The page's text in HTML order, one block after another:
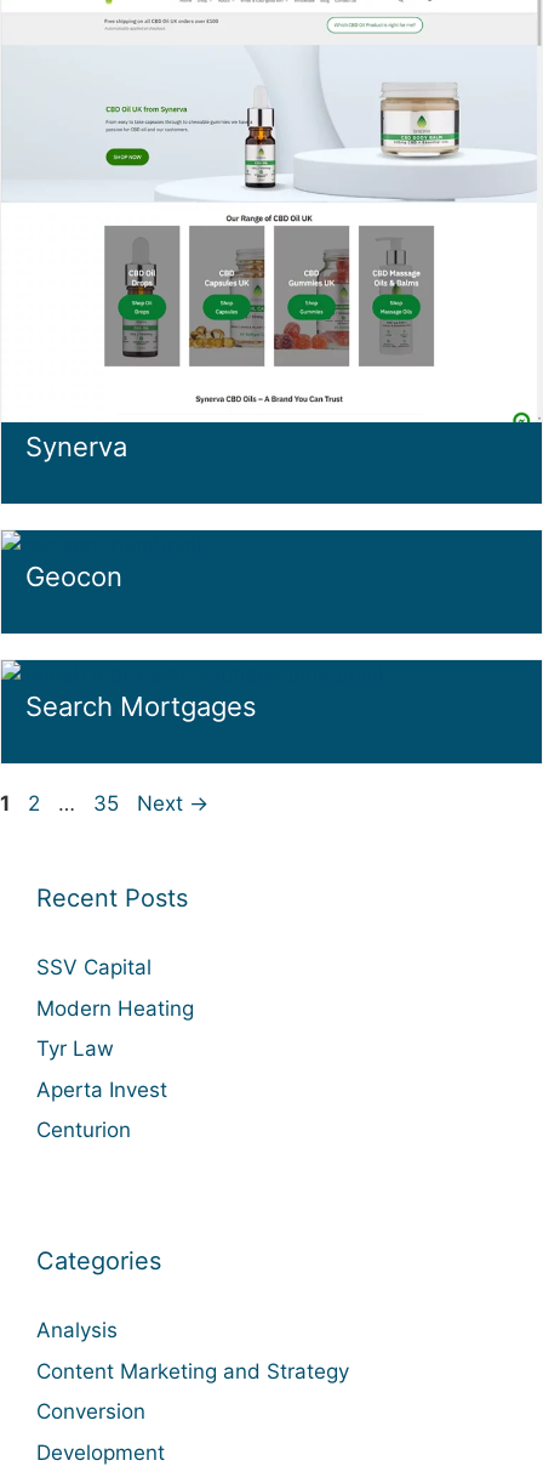
Synerva
Geocon
Search Mortgages
Page
1 Page
2 … Page
35 Next →
Recent Posts
SSV Capital
Modern Heating
Tyr Law
Aperta Invest
Centurion
Categories
Analysis
Content Marketing and Strategy
Conversion
Development